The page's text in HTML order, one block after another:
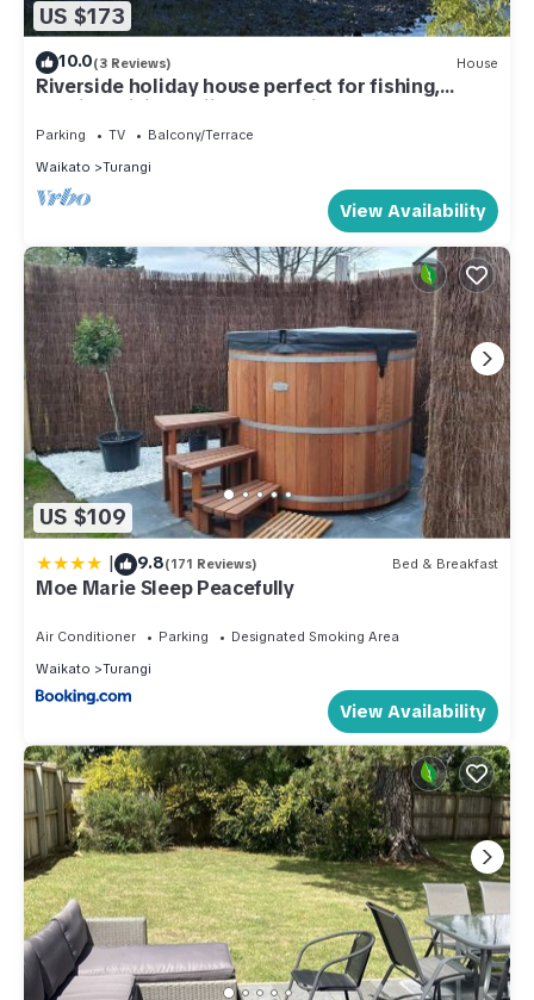
US $173
10.0(3 Reviews) House
Riverside holiday house perfect for fishing,
walking, biking, skiing & relaxing
Parking TV
Balcony/Terrace
Waikato
Turangi
View Availability
US $109
| 9.8(171 Reviews) Bed & Breakfast
Moe Marie Sleep Peacefully
Air Conditioner Parking
Designated Smoking Area
Waikato
Turangi
View Availability